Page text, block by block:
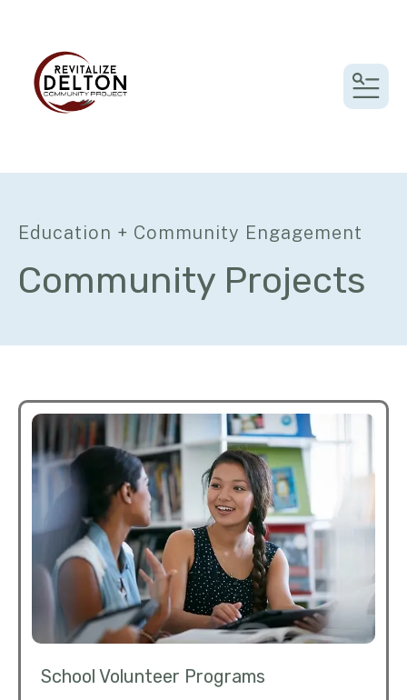
Education + Community Engagement
Community Projects
School Volunteer Programs